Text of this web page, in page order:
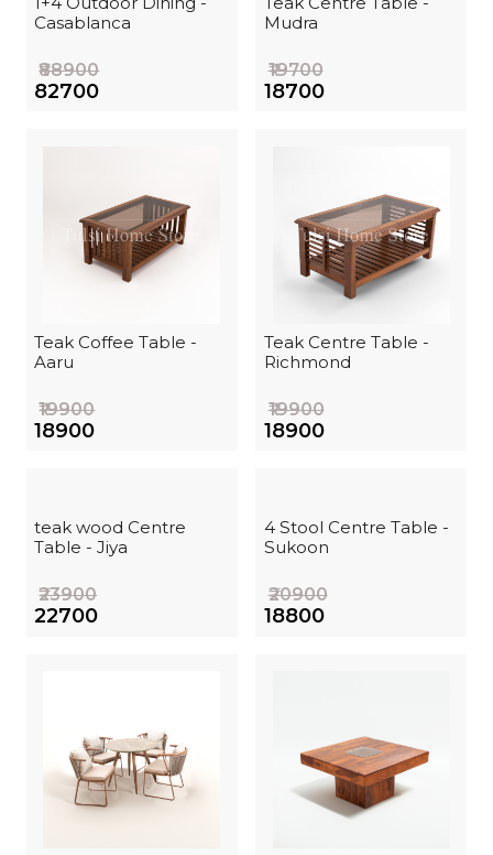
Casablanca
₹88900
₹82700
Mudra
₹19700
₹18700
Teak Coffee Table -
Aaru
₹19900
₹18900
Teak Centre Table -
Richmond
₹19900
₹18900
teak wood Centre
Table - Jiya
₹23900
₹22700
4 Stool Centre Table -
Sukoon
₹20900
₹18800